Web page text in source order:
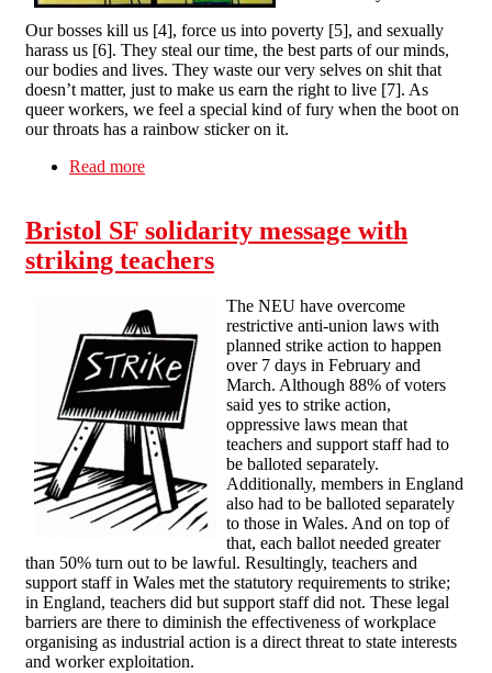
Our bosses kill us [4], force us into poverty [5], and sexually
harass us [6]. They steal our time, the best parts of our minds,
our bodies and lives. They waste our very selves on shit that
doesn’t matter, just to make us earn the right to live [7]. As
queer workers, we feel a special kind of fury when the boot on
our throats has a rainbow sticker on it.
Read more
Bristol SF solidarity message with
striking teachers
The NEU have overcome
restrictive anti-union laws with
planned strike action to happen
over 7 days in February and
March. Although 88% of voters
said yes to strike action,
oppressive laws mean that
teachers and support staff had to
be balloted separately.
Additionally, members in England
also had to be balloted separately
to those in Wales. And on top of
that, each ballot needed greater
than 50% turn out to be lawful. Resultingly, teachers and
support staff in Wales met the statutory requirements to strike;
in England, teachers did but support staff did not. These legal
barriers are there to diminish the effectiveness of workplace
organising as industrial action is a direct threat to state interests
and worker exploitation.